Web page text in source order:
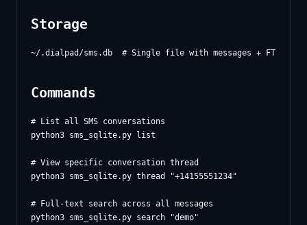
Storage
Commands
# List all SMS conversations
python3 sms_sqlite.py list
# View specific conversation thread
python3 sms_sqlite.py thread "+14155551234"
# Full-text search across all messages
python3 sms_sqlite.py search "demo"